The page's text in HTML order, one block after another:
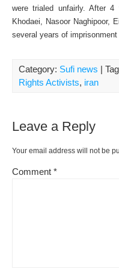
were trialed unfairly. After
Khodaei, Nasoor Naghipoor,
several years of
Category: Sufi news |
Rights Activists, iran
Leave a Reply
Your email address will not be
Comment *